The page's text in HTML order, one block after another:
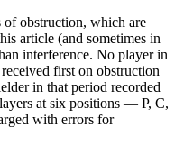
of obstruction, which are
article (and sometimes in
interference. No player in
first on obstruction
in that period recorded
at six positions — P, C,
with errors for